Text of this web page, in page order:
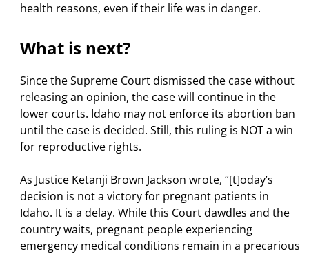
health reasons, even if their life was in danger.
What is next?
Since the Supreme Court dismissed the case without
releasing an opinion, the case will continue in the
lower courts. Idaho may not enforce its abortion ban
until the case is decided. Still, this ruling is NOT a win
for reproductive rights.
As Justice Ketanji Brown Jackson wrote, “[t]oday’s
decision is not a victory for pregnant patients in
Idaho. It is a delay. While this Court dawdles and the
country waits, pregnant people experiencing
emergency medical conditions remain in a precarious